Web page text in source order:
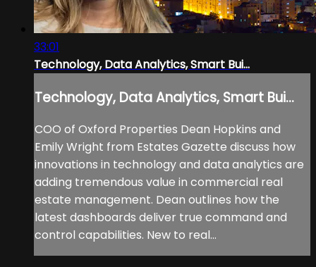
33:01
Technology, Data Analytics, Smart Bui...
Technology, Data Analytics, Smart Bui...
COO of Oxford Properties Dean Hopkins and
Emily Wright from Estates Gazette discuss how
innovations in technology and data analytics are
adding tremendous value in commercial real
estate management. Dean outlines how the
latest dashboards deliver true command and
control capabilities. New to real...